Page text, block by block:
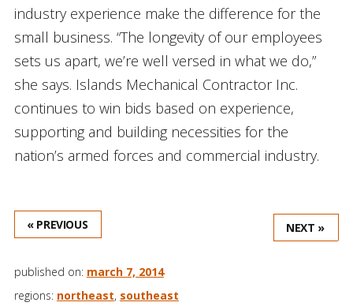
industry experience make the difference for the
small business. “The longevity of our employees
sets us apart, we’re well versed in what we do,”
she says. Islands Mechanical Contractor Inc.
continues to win bids based on experience,
supporting and building necessities for the
nation’s armed forces and commercial industry.
« PREVIOUS NEXT »
published on: march 7, 2014
regions: northeast, southeast